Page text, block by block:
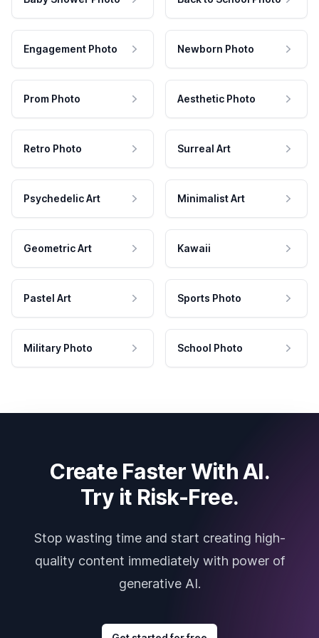
Engagement Photo Newborn Photo
Prom Photo Aesthetic Photo
Retro Photo Surreal Art
Psychedelic Art Minimalist Art
Geometric Art Kawaii
Pastel Art Sports Photo
Military Photo School Photo
Create Faster With AI.
Try it Risk-Free.
Stop wasting time and start creating high-
quality content immediately with power of
generative AI.